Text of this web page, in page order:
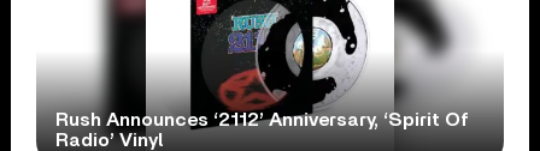
Rush Announces ‘2112’ Anniversary, ‘Spirit Of
Radio’ Vinyl